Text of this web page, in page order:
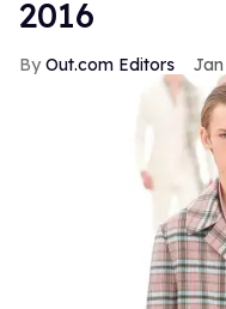
2016
Out.com Editors Jan